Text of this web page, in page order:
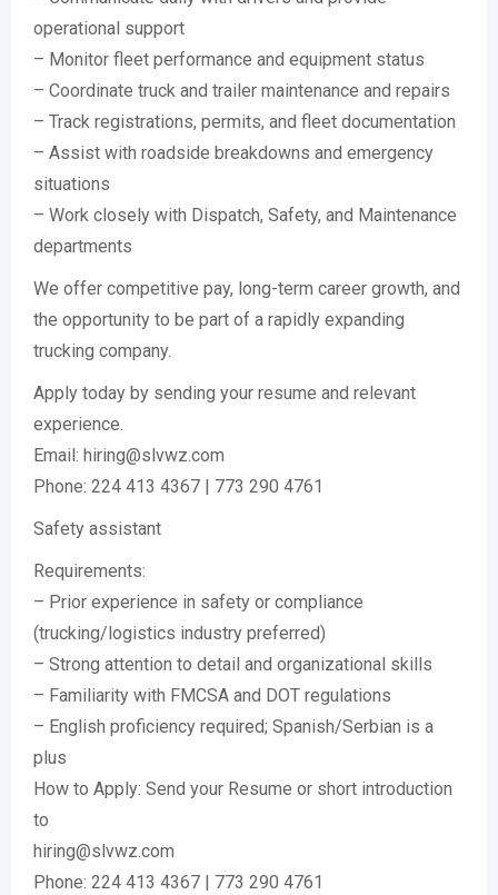
operational support
– Monitor fleet performance and equipment status
– Coordinate truck and trailer maintenance and repairs
– Track registrations, permits, and fleet documentation
– Assist with roadside breakdowns and emergency
situations
– Work closely with Dispatch, Safety, and Maintenance
departments
We offer competitive pay, long-term career growth, and
the opportunity to be part of a rapidly expanding
trucking company.
Apply today by sending your resume and relevant
experience.
Email: hiring@slvwz.com
Phone: 224 413 4367 | 773 290 4761
Safety assistant
Requirements:
– Prior experience in safety or compliance
(trucking/logistics industry preferred)
– Strong attention to detail and organizational skills
– Familiarity with FMCSA and DOT regulations
– English proficiency required; Spanish/Serbian is a
plus
How to Apply: Send your Resume or short introduction
to
hiring@slvwz.com
Phone: 224 413 4367 | 773 290 4761